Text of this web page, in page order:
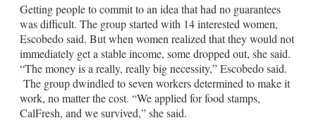
Getting people to commit to an idea that had no guarantees
was difficult. The group started with 14 interested women,
Escobedo said. But when women realized that they would not
immediately get a stable income, some dropped out, she said.
“The money is a really, really big necessity,” Escobedo said.
The group dwindled to seven workers determined to make it
work, no matter the cost. “We applied for food stamps,
CalFresh, and we survived,” she said.